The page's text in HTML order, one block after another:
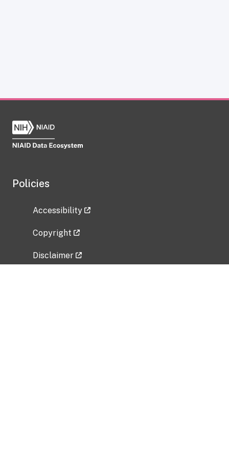
Policies
Accessibility
Copyright
Disclaimer